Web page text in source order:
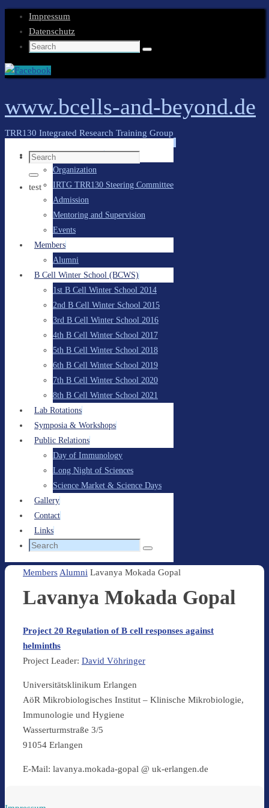
Impressum
Datenschutz
Search
Search
www.bcells-and-beyond.de
TRR130 Integrated Research Training Group
Search
for:
Search
test
content
General Information
Organization
IRTG TRR130 Steering Committee
Admission
Mentoring and Supervision
Events
Members
Alumni
B Cell Winter School (BCWS)
1st B Cell Winter School 2014
2nd B Cell Winter School 2015
3rd B Cell Winter School 2016
4th B Cell Winter School 2017
5th B Cell Winter School 2018
6th B Cell Winter School 2019
7th B Cell Winter School 2020
8th B Cell Winter School 2021
Lab Rotations
Symposia & Workshops
Public Relations
Day of Immunology
Long Night of Sciences
Science Market & Science Days
Gallery
Contact
Links
Search
Search
Home
Members Alumni Lavanya Mokada Gopal
Lavanya Mokada Gopal
Project 20 Regulation of B cell responses against
helminths
Project Leader: David Vöhringer
Universitätsklinikum Erlangen
AöR Mikrobiologisches Institut – Klinische Mikrobiologie,
Immunologie und Hygiene
Wasserturmstraße 3/5
91054 Erlangen
E-Mail: lavanya.mokada-gopal @ uk-erlangen.de